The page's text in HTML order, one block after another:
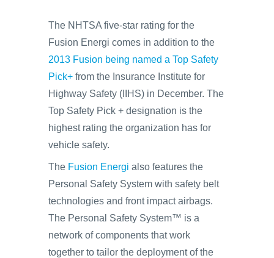
The NHTSA five-star rating for the
Fusion Energi comes in addition to the
2013 Fusion being named a Top Safety
Pick+ from the Insurance Institute for
Highway Safety (IIHS) in December. The
Top Safety Pick + designation is the
highest rating the organization has for
vehicle safety.
The Fusion Energi also features the
Personal Safety System with safety belt
technologies and front impact airbags.
The Personal Safety System™ is a
network of components that work
together to tailor the deployment of the